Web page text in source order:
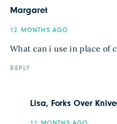
Margaret
12 MONTHS AGO
What can i use in place of
REPLY
Lisa, Forks Over